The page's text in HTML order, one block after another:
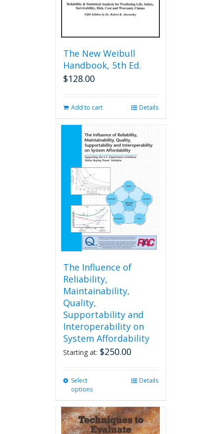
The New Weibull
Handbook, 5th Ed.
$128.00
Add to cart Details
The Influence of
Reliability,
Maintainability,
Quality,
Supportability and
Interoperability on
System Affordability
Starting at: $250.00
Select
options
multiple
variants.
Details